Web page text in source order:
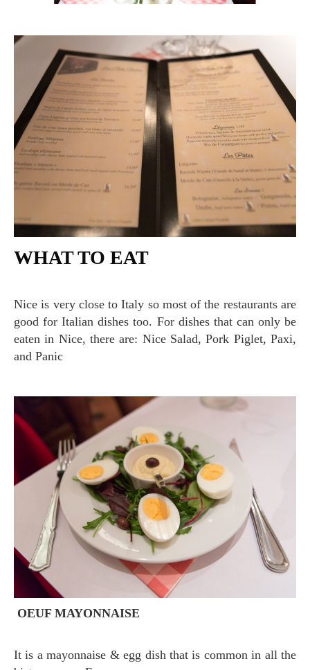
WHAT TO EAT
Nice is very close to Italy so most of the restaurants are
good for Italian dishes too. For dishes that can only be
eaten in Nice, there are: Nice Salad, Pork Piglet, Paxi,
and Panic
OEUF MAYONNAISE
It is a mayonnaise & egg dish that is common in all the